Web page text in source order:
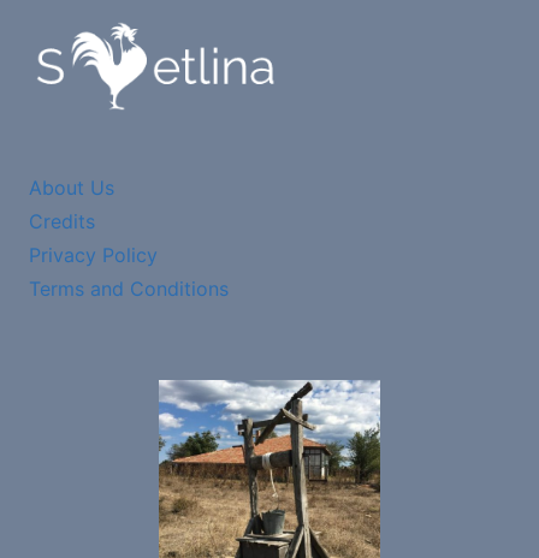
About Us
Credits
Privacy Policy
Terms and Conditions